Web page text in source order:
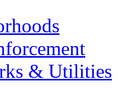
& Utilities